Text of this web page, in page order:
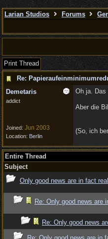
Larian Studios Forums
Print Thread
Re:
Demetaris
addict
Joined: Jun 2003
Location: Berlin
Oh ja.
Aber die
(So, ich
Entire Thread
Subject
Only good news are in fact
Re: Only good news are
Re: Only good news